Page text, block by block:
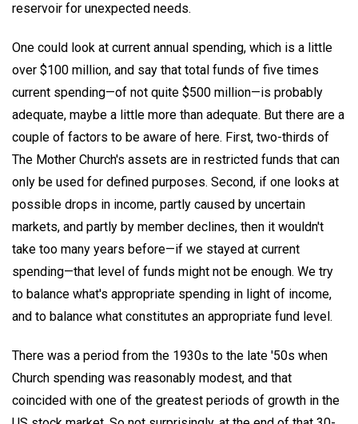
reservoir for unexpected needs.
One could look at current annual spending, which is a little
over $100 million, and say that total funds of five times
current spending—of not quite $500 million—is probably
adequate, maybe a little more than adequate. But there are a
couple of factors to be aware of here. First, two-thirds of
The Mother Church's assets are in restricted funds that can
only be used for defined purposes. Second, if one looks at
possible drops in income, partly caused by uncertain
markets, and partly by member declines, then it wouldn't
take too many years before—if we stayed at current
spending—that level of funds might not be enough. We try
to balance what's appropriate spending in light of income,
and to balance what constitutes an appropriate fund level.
There was a period from the 1930s to the late '50s when
Church spending was reasonably modest, and that
coincided with one of the greatest periods of growth in the